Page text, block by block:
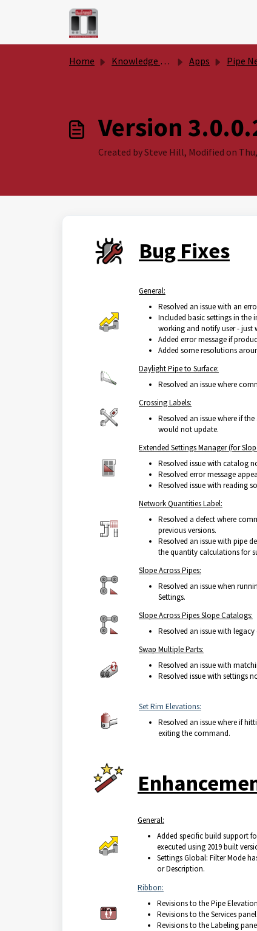
Skip to main content
Home Knowledge base Apps Pipe Network
Version
Created by Steve Hill, Modified on
Bug Fixes
General:
Resolved an issue with an
Included basic settings in
working and notify user - just
Added error message if
Added some resolutions
Daylight Pipe to Surface:
Resolved an issue where
Crossing Labels:
Resolved an issue where if
would not update.
Extended Settings Manager (for
Resolved issue with catalog
Resolved error message
Resolved issue with reading
Network Quantities Label:
Resolved a defect where
previous versions.
Resolved an issue with pipe
the quantity calculations for
Slope Across Pipes:
Resolved an issue when
Settings.
Slope Across Pipes Slope Catalogs:
Resolved an issue with
Swap Multiple Parts:
Resolved an issue with
Resolved issue with settings
Set Rim Elevations:
Resolved an issue where if
exiting the command.
General:
Added specific build support
executed using 2019 built
Settings Global: Filter Mode
or Description.
Ribbon:
Revisions to the Pipe
Revisions to the Services
Revisions to the Labeling